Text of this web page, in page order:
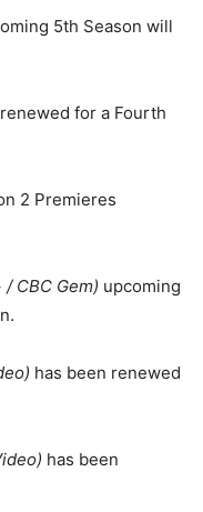
5th Season will
for a Fourth
2 Premieres
CBC Gem) upcoming
has been renewed
has been